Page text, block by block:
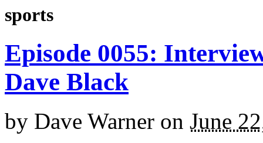
sports
Episode 0055:
Dave Black
by Dave Warner on June